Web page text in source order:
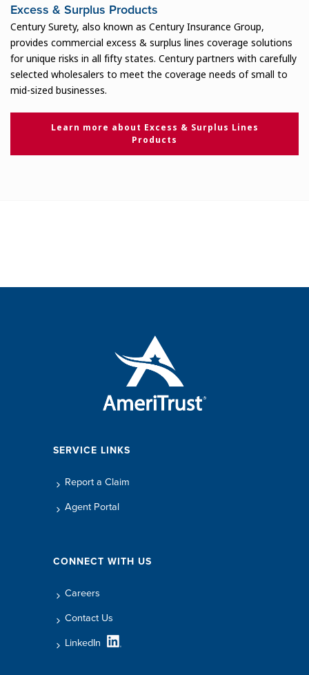
Excess & Surplus Products
Century Surety, also known as Century Insurance Group,
provides commercial excess & surplus lines coverage solutions
for unique risks in all fifty states. Century partners with carefully
selected wholesalers to meet the coverage needs of small to
mid-sized businesses.
Learn more about Excess & Surplus Lines
Products
SERVICE LINKS
Report a Claim
Agent Portal
CONNECT WITH US
Careers
Contact Us
LinkedIn